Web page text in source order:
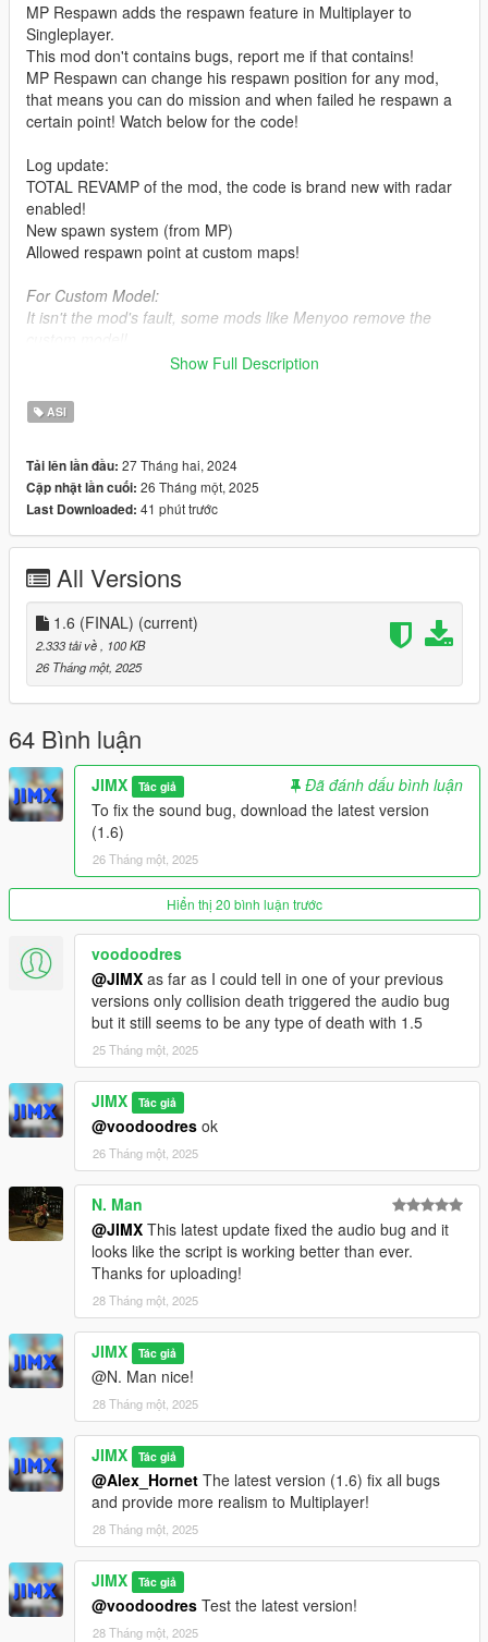
MP Respawn adds the respawn feature in Multiplayer to
Singleplayer.
This mod don't contains bugs, report me if that contains!
MP Respawn can change his respawn position for any mod,
that means you can do mission and when failed he respawn a
certain point! Watch below for the code!
Log update:
TOTAL REVAMP of the mod, the code is brand new with radar
enabled!
New spawn system (from MP)
Allowed respawn point at custom maps!
For Custom Model:
It isn't the mod's fault, some mods like Menyoo remove the
-Script Hook V
-No other respawn mod installed!
Credit: This mod includes a little feature, it's up to you to
credit me or not.
Mod friendly code:
class DVector3 {
public:
Vector3 a = Vector3(0, 0, 0);
Vector3 b = Vector3(0, 0, 0);
DVector3() {};
DVector3(Vector3 _a, Vector3 _b) {
a = _a;
b = _b;
}
DVector3(float x, float y, float z, float x2, float y2, float z2) {
a = Vector3(x, y, z);
b = Vector3(x2, y2, z2);
}
vector RespawnPoints;
bool RespawnPointIsPlayerKilled = false;
void AddRespawnPoint(DVector3 Point) {
RespawnPoints.push_back(Point);
RespawnPoints.clear();
}
void RespawnPointTick() {
if (RespawnPointIsPlayerKilled) {
if (IS_SCREEN_FADING_IN()) {
RespawnPointIsPlayerKilled = false;
if (RespawnPoints.size()) {
DVector3 RDNRespawnPoint =
RespawnPoints[TOOLS::GetRandomInt(0,
RespawnPoints.size() - 1)];
WAIT(10);
SetPlayerPos(RDNRespawnPoint.a);
SetPlayerRot(RDNRespawnPoint.b);
FORCE_ALL_HEADING_VALUES_TO_ALIGN(PLAYER_PED
_ID());
}
}
if (IsEntityDead(PLAYER_PED_ID()))
RespawnPointIsPlayerKilled = true;
}
Show Full Description
ASI
Tải lên lần đầu: 27 Tháng hai, 2024
Cập nhật lần cuối: 26 Tháng một, 2025
Last Downloaded: 41 phút trước
All Versions
1.6 (FINAL) (current)
2.333 tải về
, 100 KB
26 Tháng một, 2025
64 Bình luận
JIMX Tác giả
Đã đánh dấu bình luận
To fix the sound bug, download the latest version
(1.6)
26 Tháng một, 2025
Hiển thị 20 bình luận trước
voodoodres
@JIMX as far as I could tell in one of your previous
versions only collision death triggered the audio bug
but it still seems to be any type of death with 1.5
25 Tháng một, 2025
JIMX Tác giả
@voodoodres ok
26 Tháng một, 2025
N. Man
@JIMX This latest update fixed the audio bug and it
looks like the script is working better than ever.
Thanks for uploading!
28 Tháng một, 2025
JIMX Tác giả
@N. Man nice!
28 Tháng một, 2025
JIMX Tác giả
@Alex_Hornet The latest version (1.6) fix all bugs
and provide more realism to Multiplayer!
28 Tháng một, 2025
JIMX Tác giả
@voodoodres Test the latest version!
28 Tháng một, 2025